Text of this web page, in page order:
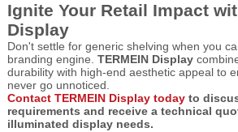
Ignite Your Retail Impact
Display
Don't settle for generic shelving when you
branding engine. TERMEIN Display
durability with high-end aesthetic appeal to
never go unnoticed.
Contact TERMEIN Display todayto
requirements and receive a technical
illuminated display needs.